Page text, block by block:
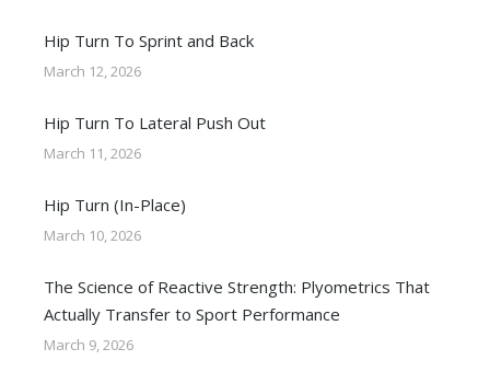
Hip Turn To Sprint and Back
March 12, 2026
Hip Turn To Lateral Push Out
March 11, 2026
Hip Turn (In-Place)
March 10, 2026
The Science of Reactive Strength: Plyometrics That
Actually Transfer to Sport Performance
March 9, 2026